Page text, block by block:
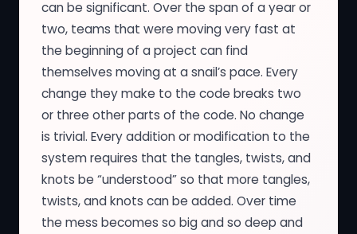
can be significant. Over the span of a year or
two, teams that were moving very fast at
the beginning of a project can find
themselves moving at a snail’s pace. Every
change they make to the code breaks two
or three other parts of the code. No change
is trivial. Every addition or modification to the
system requires that the tangles, twists, and
knots be “understood” so that more tangles,
twists, and knots can be added. Over time
the mess becomes so big and so deep and